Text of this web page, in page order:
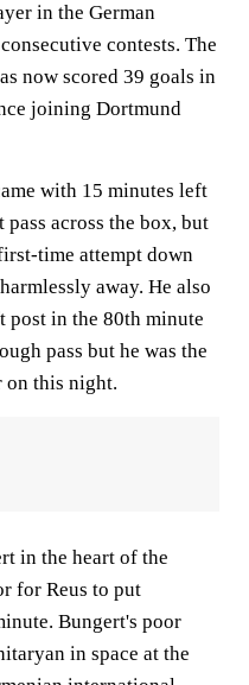
in the German
contests. The
now scored 39 goals in
joining Dortmund
with 15 minutes left
across the box, but
time attempt down
away. He also
post in the 80th minute
pass but he was the
on this night.
in the heart of the
for Reus to put
Bungert's poor
in space at the